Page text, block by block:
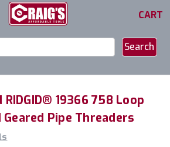
CART
19366 758 Loop
Geared Pipe Threaders